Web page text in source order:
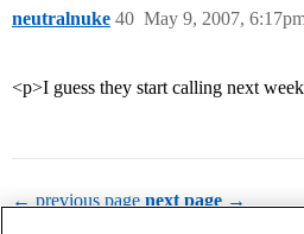
neutralnuke May 9, 2007,
40
<p>I guess they start calling next
← previous page next page →